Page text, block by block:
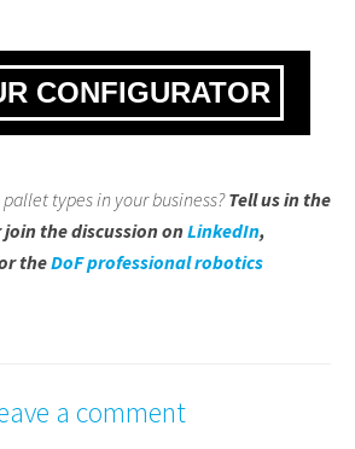
CONFIGURATOR
types in your business?Tell us in the
the discussion on LinkedIn,
theDoF professional robotics
a comment